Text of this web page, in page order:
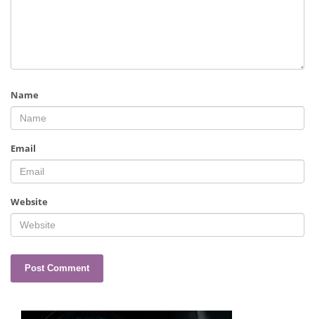
Name
Email
Website